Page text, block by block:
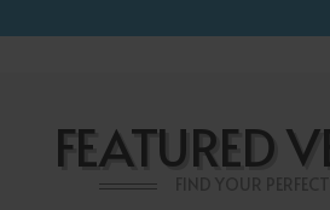
FEATURED